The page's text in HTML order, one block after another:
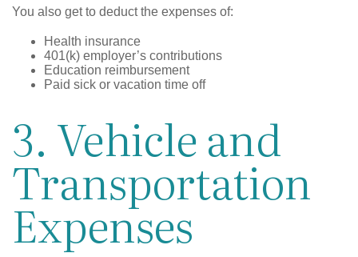
You also get to deduct the expenses of:
Health insurance
401(k) employer’s contributions
Education reimbursement
Paid sick or vacation time off
3. Vehicle and
Transportation
Expenses